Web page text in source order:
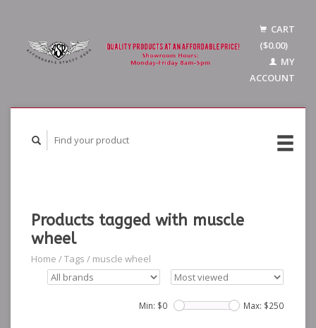
CART
($0.00)
MY
ACCOUNT
Products tagged with muscle
wheel
Home /Tags / muscle wheel
Min: $0 Max: $250